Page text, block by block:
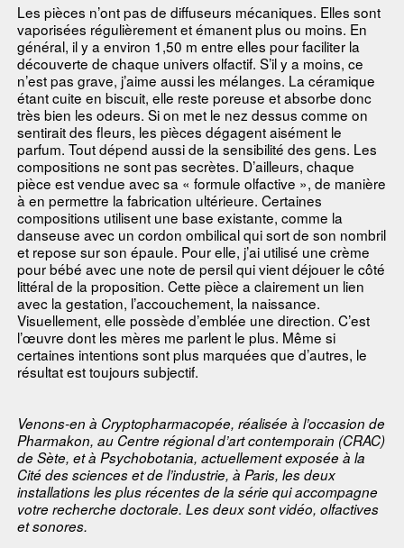
Les pièces n’ont pas de diffuseurs mécaniques. Elles sont
vaporisées régulièrement et émanent plus ou moins. En
général, il y a environ 1,50 m entre elles pour faciliter la
découverte de chaque univers olfactif. S’il y a moins, ce
n’est pas grave, j’aime aussi les mélanges. La céramique
étant cuite en biscuit, elle reste poreuse et absorbe donc
très bien les odeurs. Si on met le nez dessus comme on
sentirait des fleurs, les pièces dégagent aisément le
parfum. Tout dépend aussi de la sensibilité des gens. Les
compositions ne sont pas secrètes. D’ailleurs, chaque
pièce est vendue avec sa « formule olfactive », de manière
à en permettre la fabrication ultérieure. Certaines
compositions utilisent une base existante, comme la
danseuse avec un cordon ombilical qui sort de son nombril
et repose sur son épaule. Pour elle, j’ai utilisé une crème
pour bébé avec une note de persil qui vient déjouer le côté
littéral de la proposition. Cette pièce a clairement un lien
avec la gestation, l’accouchement, la naissance.
Visuellement, elle possède d’emblée une direction. C’est
l’œuvre dont les mères me parlent le plus. Même si
certaines intentions sont plus marquées que d’autres, le
résultat est toujours subjectif.
Venons-en à Cryptopharmacopée, réalisée à l’occasion de
Pharmakon, au Centre régional d’art contemporain (CRAC)
de Sète, et à Psychobotania, actuellement exposée à la
Cité des sciences et de l’industrie, à Paris, les deux
installations les plus récentes de la série qui accompagne
votre recherche doctorale. Les deux sont vidéo, olfactives
et sonores.